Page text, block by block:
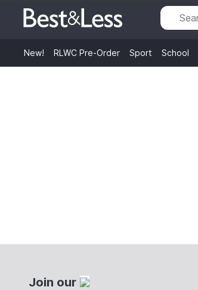
New! RLWC Pre-Order Sport School
Join our